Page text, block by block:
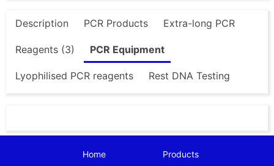
Description PCR Products Extra-long PCR
Reagents (3) PCR Equipment
Lyophilised PCR reagents Rest DNA Testing
Home Products